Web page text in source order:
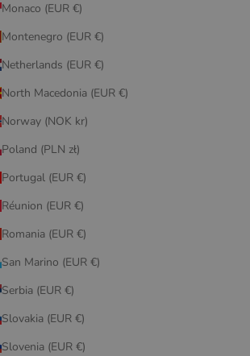
Monaco (EUR €)
Montenegro (EUR €)
Netherlands (EUR €)
North Macedonia (EUR €)
Norway (NOK kr)
Poland (PLN zł)
Portugal (EUR €)
Réunion (EUR €)
Romania (EUR €)
San Marino (EUR €)
Serbia (EUR €)
Slovakia (EUR €)
Slovenia (EUR €)